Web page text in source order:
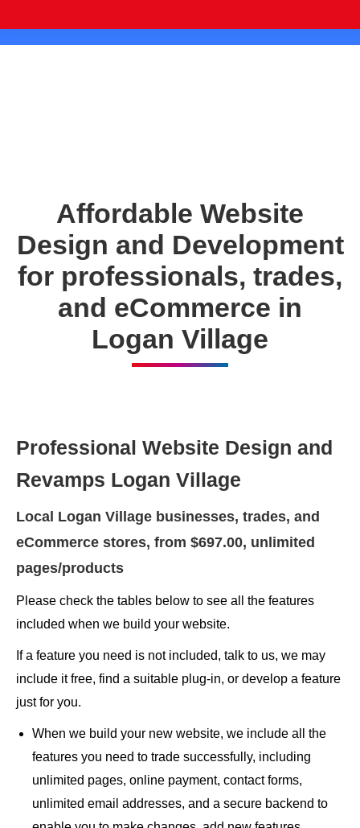
Affordable Website
Design and Development
for professionals, trades,
and eCommerce in
Logan Village
Professional Website Design and
Revamps Logan Village
Local Logan Village businesses, trades, and
eCommerce stores, from $697.00, unlimited
pages/products
Please check the tables below to see all the features
included when we build your website.
If a feature you need is not included, talk to us, we may
include it free, find a suitable plug-in, or develop a feature
just for you.
When we build your new website, we include all the
features you need to trade successfully, including
unlimited pages, online payment, contact forms,
unlimited email addresses, and a secure backend to